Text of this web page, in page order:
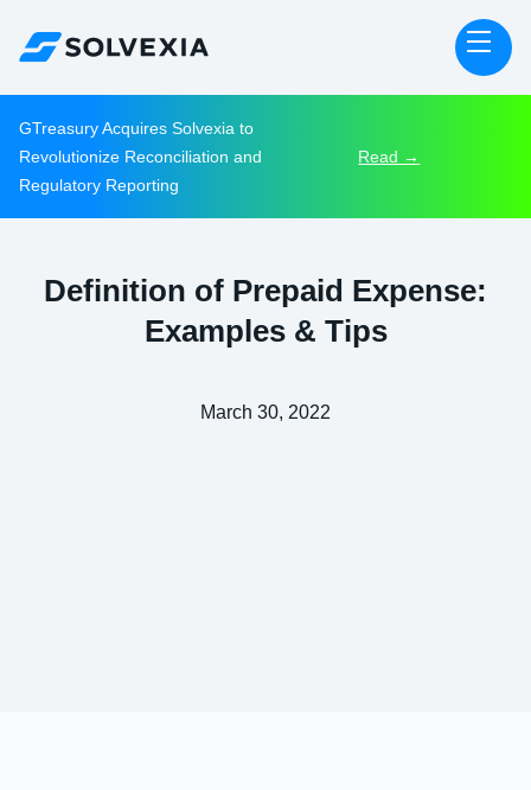
GTreasury Acquires Solvexia to
Revolutionize Reconciliation and
Regulatory Reporting
Read →
Definition of Prepaid Expense:
Examples & Tips
March 30, 2022